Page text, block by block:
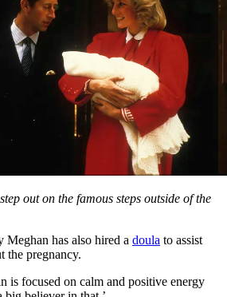
out on the famous steps outside of the
has also hired a doula to assist
the pregnancy.
is focused on calm and positive energy